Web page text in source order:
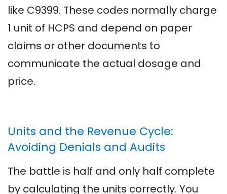
like C9399. These codes normally charge
1 unit of HCPS and depend on paper
claims or other documents to
communicate the actual dosage and
price.
Units and the Revenue Cycle:
Avoiding Denials and Audits
The battle is half and only half complete
by calculating the units correctly. You